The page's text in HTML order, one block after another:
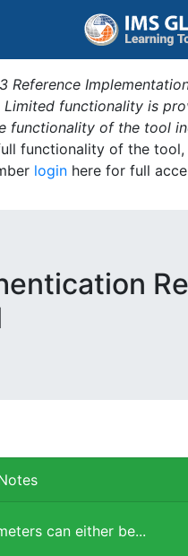
Reference
Limited functionality is
functionality of the tool
functionality of the
login here for full
can either be...